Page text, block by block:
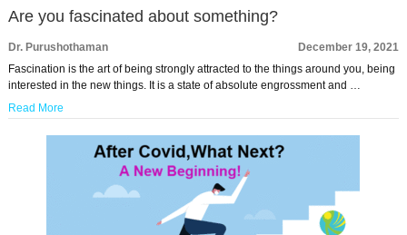
Are you fascinated about something?
Dr. Purushothaman
December 19, 2021
Fascination is the art of being strongly attracted to the things around you, being
interested in the new things. It is a state of absolute engrossment and …
Read More